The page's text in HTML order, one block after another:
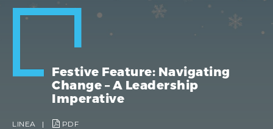
Festive Feature: Navigating
Change – A Leadership
Imperative
LINEA | PDF